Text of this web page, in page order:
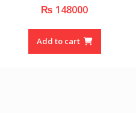
0
o
t
f
₨ 148000
Add to cart